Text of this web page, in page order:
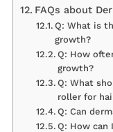
FAQs about
Q: What is
growth?
Q: How
growth?
Q: What
roller for
Q: Can
Q: How